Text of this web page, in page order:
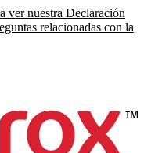
ver nuestra Declaración
relacionadas con la